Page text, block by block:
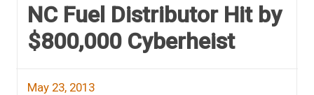
NC Fuel Distributor Hit by
$800,000 Cyberheist
May 23, 2013